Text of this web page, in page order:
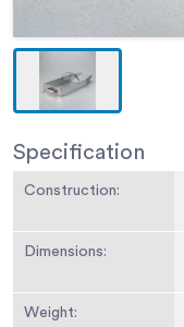
Specification
Construction:
Dimensions:
Weight: